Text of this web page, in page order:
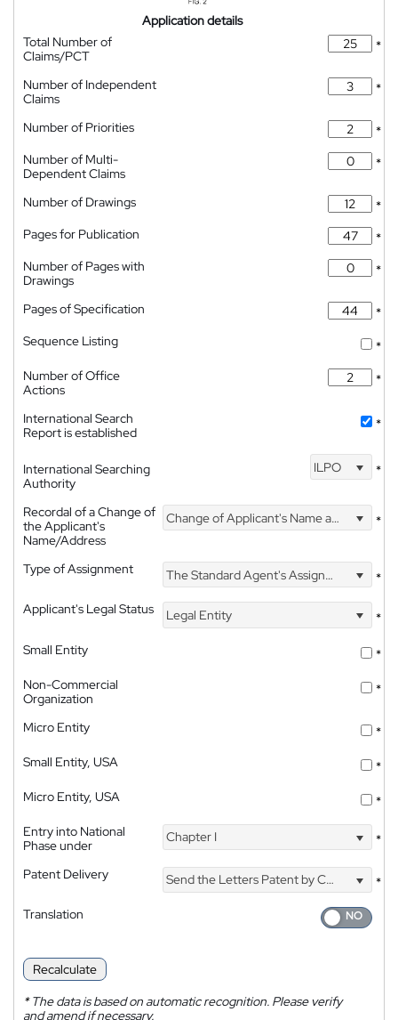
Application details
Total Number of
Claims/PCT
*
Number of Independent
Claims
*
Number of Priorities
*
Number of Multi-
Dependent Claims
*
Number of Drawings
*
Pages for Publication
*
Number of Pages with
Drawings
*
Pages of Specification
*
Sequence Listing
*
Number of Office
Actions
*
International Search
Report is established
*
International Searching
Authority
ILPO *
Recordal of a Change of
the Applicant's
Name/Address
Change of Applicant's Name and Address *
Type of Assignment The Standard Agent's Assignment
*
Applicant's Legal Status
Legal Entity
*
Small Entity
*
Non-Commercial
Organization
*
Micro Entity
*
Small Entity, USA
*
Micro Entity, USA
*
Entry into National
Phase under
Chapter I *
Patent Delivery Send the Letters Patent by Courier
*
Translation
Recalculate
*The data is based on automatic recognition. Please verify
and amend if necessary.